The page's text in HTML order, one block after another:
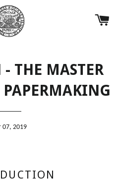
THE MASTER
PAPERMAKING
07, 2019